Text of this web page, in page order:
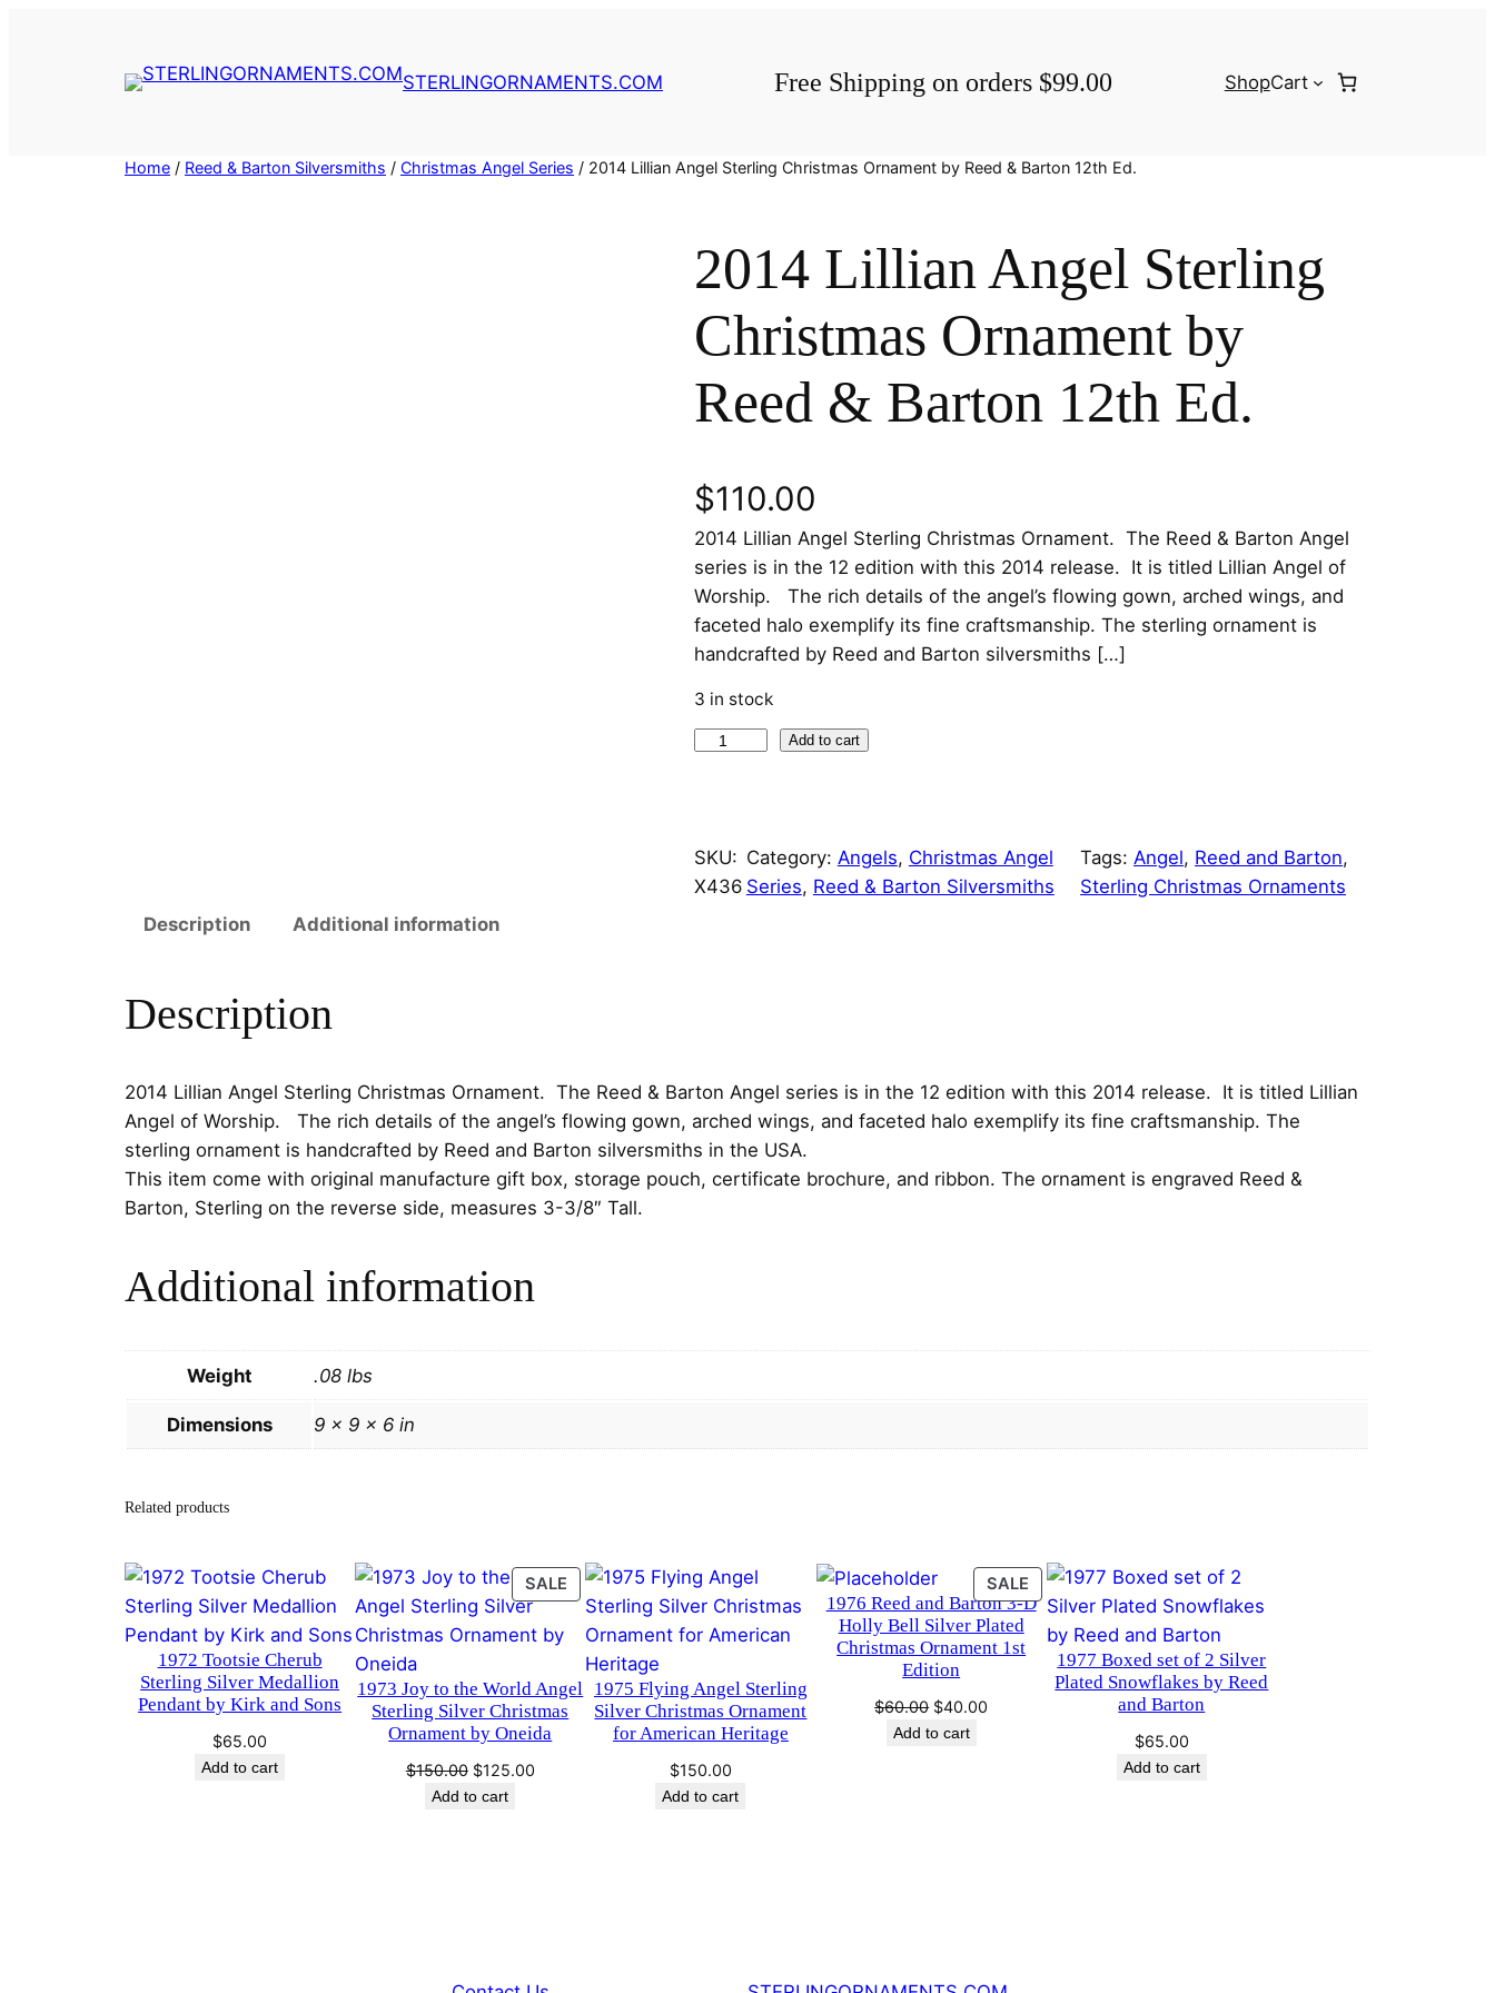
STERLINGORNAMENTS.COM Free Shipping on orders $99.00 ShopCart
Home / Reed & Barton Silversmiths / Christmas Angel Series / 2014 Lillian Angel Sterling Christmas Ornament by Reed & Barton 12th Ed.
2014 Lillian Angel Sterling
Christmas Ornament by
Reed & Barton 12th Ed.
$110.00
2014 Lillian Angel Sterling Christmas Ornament. The Reed & Barton Angel
series is in the 12 edition with this 2014 release. It is titled Lillian Angel of
Worship. The rich details of the angel’s flowing gown, arched wings, and
faceted halo exemplify its fine craftsmanship. The sterling ornament is
handcrafted by Reed and Barton silversmiths […]
3 in stock
L
i
n
g
e
l
i
g
t
m
a
O
r
a
Add to cart
SKU:
X436
Category: Angels, Christmas Angel
Series, Reed & Barton Silversmiths
Tags: Angel, Reed and Barton
Sterling Christmas Ornaments
Description
Additional information
Description
2014 Lillian Angel Sterling Christmas Ornament. The Reed & Barton Angel series is in the 12 edition with this 2014 release. It is titled Lillian
Angel of Worship. The rich details of the angel’s flowing gown, arched wings, and faceted halo exemplify its fine craftsmanship. The
sterling ornament is handcrafted by Reed and Barton silversmiths in the USA.
This item come with original manufacture gift box, storage pouch, certificate brochure, and ribbon. The ornament is engraved Reed &
Barton, Sterling on the reverse side, measures 3-3/8″ Tall.
Additional information
Weight .08 lbs
Dimensions 9 × 9 × 6 in
Related products
1972 Tootsie Cherub
Sterling Silver Medallion
Pendant by Kirk and Sons
$65.00
Add to cart
SALE PRODUCT
ON
SALE
1973 Joy to the World Angel
Sterling Silver Christmas
Ornament by Oneida
$150.00 Original
price
$125.00Current
Add to cart
1975 Flying Angel Sterling
Silver Christmas Ornament
for American Heritage
$150.00
Add to cart
SALEPRODUCT
ON
SALE
1976 Reed and Barton 3-D
Holly Bell Silver Plated
Christmas Ornament 1st
Edition
$60.00 Original
price
$40.00
Add to cart
1977 Boxed set of 2 Silver
Plated Snowflakes by Reed
and Barton
$65.00
Add to cart